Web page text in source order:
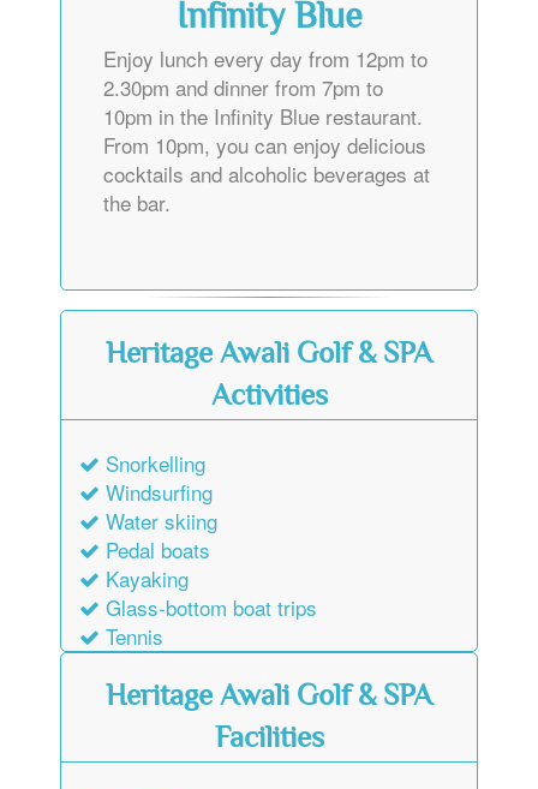
Infinity Blue
Enjoy lunch every day from 12pm to
2.30pm and dinner from 7pm to
10pm in the Infinity Blue restaurant.
From 10pm, you can enjoy delicious
cocktails and alcoholic beverages at
the bar.
Heritage Awali Golf & SPA
Activities
Snorkelling
Windsurfing
Water skiing
Pedal boats
Kayaking
Glass-bottom boat trips
Tennis
Heritage Awali Golf & SPA
Facilities